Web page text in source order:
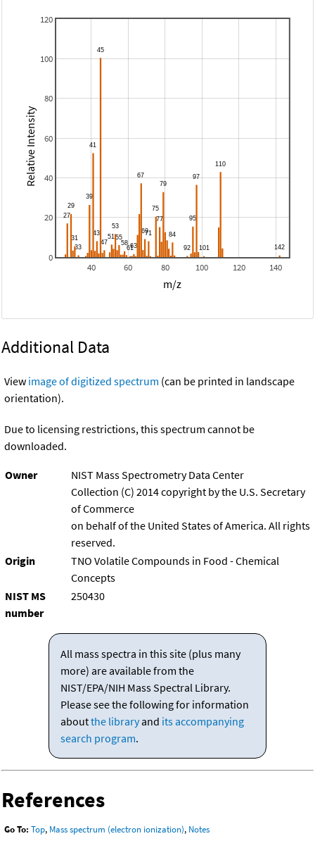
40 60 80 100 120 140
0
20
40
60
80
100
120
m/z
Relative Intensity
Additional Data
View image of digitized spectrum (can be printed in landscape
orientation).
Due to licensing restrictions, this spectrum cannot be
downloaded.
Owner
NIST Mass Spectrometry Data Center
Collection (C) 2014 copyright by the U.S. Secretary
of Commerce
on behalf of the United States of America. All rights
reserved.
Origin
TNO Volatile Compounds in Food - Chemical
Concepts
NIST MS
number
250430
All mass spectra in this site (plus many
more) are available from the
NIST/EPA/NIH Mass Spectral Library.
Please see the following for information
aboutthe libraryand its accompanying
search program.
References
Go To: Top, Mass spectrum (electron ionization), Notes